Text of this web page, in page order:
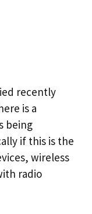
recently
is a
being
if this is the
wireless
radio